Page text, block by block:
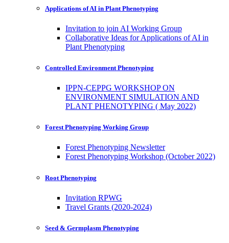
Applications of AI in Plant Phenotyping
Invitation to join AI Working Group
Collaborative Ideas for Applications of AI in
Plant Phenotyping
Controlled Environment Phenotyping
IPPN-CEPPG WORKSHOP ON
ENVIRONMENT SIMULATION AND
PLANT PHENOTYPING ( May 2022)
Forest Phenotyping Working Group
Forest Phenotyping Newsletter
Forest Phenotyping Workshop (October 2022)
Root Phenotyping
Invitation RPWG
Travel Grants (2020-2024)
Seed & Germplasm Phenotyping